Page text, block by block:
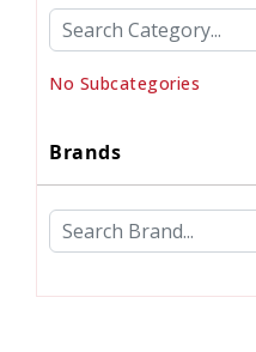
No Subcategories
Brands